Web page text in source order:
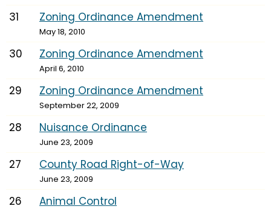
31 Zoning Ordinance Amendment
May 18, 2010
30 Zoning Ordinance Amendment
April 6, 2010
29 Zoning Ordinance Amendment
September 22, 2009
28 Nuisance Ordinance
June 23, 2009
27 County Road Right-of-Way
June 23, 2009
26 Animal Control